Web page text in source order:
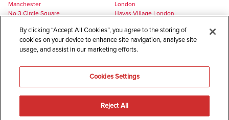
Manchester
No.3 Circle Square
Manchester
M1 5BL
London
Havas Village London
London
N1C 4AG
UK
london@havaslynx.com
2026
By clicking “Accept All Cookies”, you agree to the storing of
cookies on your device to enhance site navigation, analyse site
usage, and assist in our marketing efforts.
Cookies Settings
Reject All